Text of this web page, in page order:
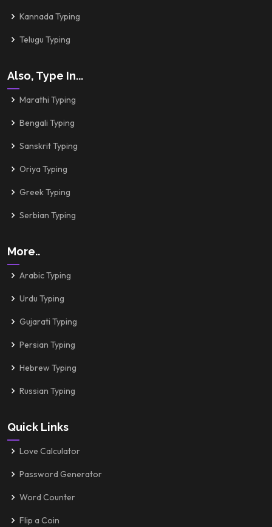
Kannada Typing
Telugu Typing
Also, Type In...
Marathi Typing
Bengali Typing
Sanskrit Typing
Oriya Typing
Greek Typing
Serbian Typing
More..
Arabic Typing
Urdu Typing
Gujarati Typing
Persian Typing
Hebrew Typing
Russian Typing
Quick Links
Love Calculator
Password Generator
Word Counter
Flip a Coin